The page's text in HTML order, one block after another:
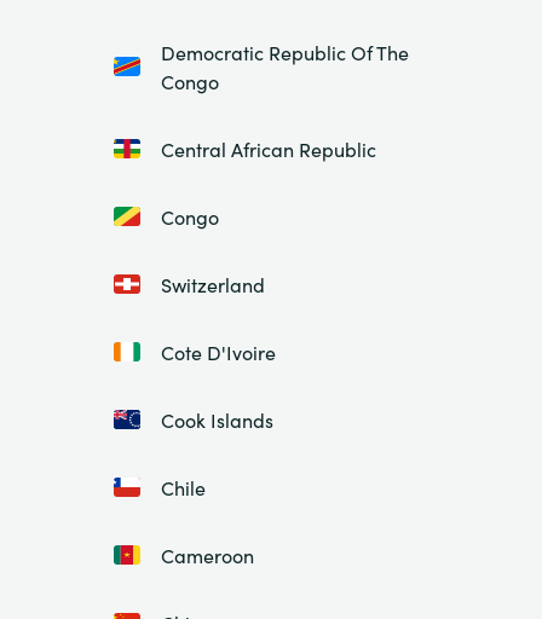
Democratic Republic Of The
Congo
Central African Republic
Congo
Switzerland
Cote D'Ivoire
Cook Islands
Chile
Cameroon